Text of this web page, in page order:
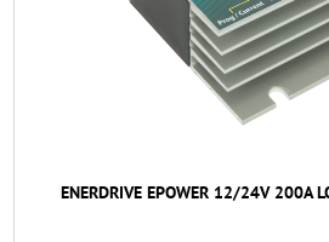
ENERDRIVE EPOWER 12/24V 200A